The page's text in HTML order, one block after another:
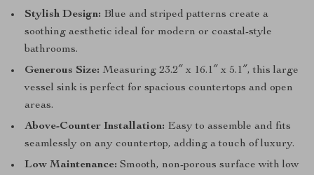
Stylish Design: Blue and striped patterns create a
soothing aesthetic ideal for modern or coastal-style
bathrooms.
Generous Size: Measuring 23.2″ x 16.1″ x 5.1″, this large
vessel sink is perfect for spacious countertops and open
areas.
Above-Counter Installation: Easy to assemble and fits
seamlessly on any countertop, adding a touch of luxury.
Low Maintenance: Smooth, non-porous surface with low